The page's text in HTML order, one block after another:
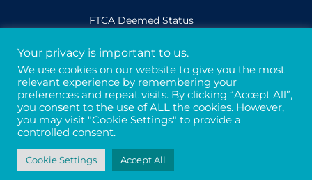
FTCA Deemed Status
Legal
Privacy & Confidentiality
Credits
Tax ID# 94-3121699
Your privacy is important to us.
We use cookies on our website to give you the most
relevant experience by remembering your
preferences and repeat visits. By clicking “Accept All”,
you consent to the use of ALL the cookies. However,
you may visit "Cookie Settings" to provide a
controlled consent.
Cookie Settings Accept All